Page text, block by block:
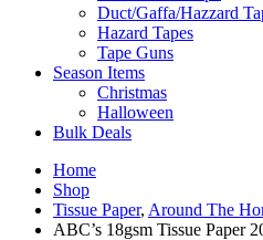
Duct/Gaffa/Hazzard
Hazard Tapes
Tape Guns
Season Items
Christmas
Halloween
Bulk Deals
Home
Shop
Tissue Paper, Around The
ABC’s 18gsm Tissue Paper